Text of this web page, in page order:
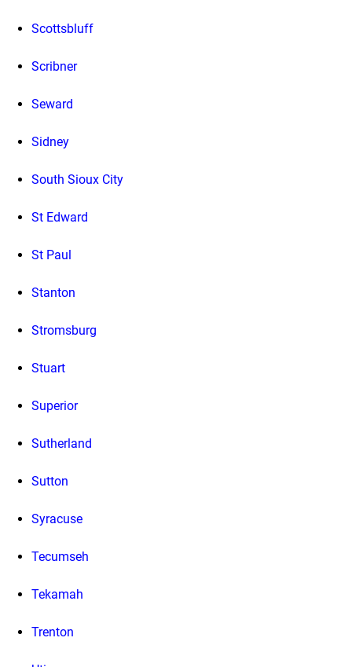
Scottsbluff
Scribner
Seward
Sidney
South Sioux City
St Edward
St Paul
Stanton
Stromsburg
Stuart
Superior
Sutherland
Sutton
Syracuse
Tecumseh
Tekamah
Trenton